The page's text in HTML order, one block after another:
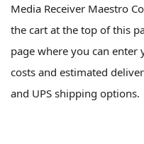
Media Receiver Maestro
the cart at the top of this
page where you can
costs and estimated
and UPS shipping options.